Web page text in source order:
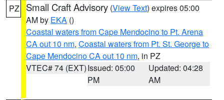
PZ Small Craft Advisory (View Text) expires 05:00
AM by EKA ()
Coastal waters from Cape Mendocino to Pt. Arena
CA out 10 nm, Coastal waters from Pt. St. George to
Cape Mendocino CA out 10 nm, in PZ
VTEC# 74 (EXT)Issued: 05:00
PM
Updated: 04:28
AM